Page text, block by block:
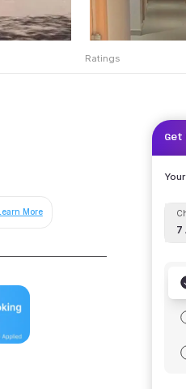
Ratings
Learn More
Get
7